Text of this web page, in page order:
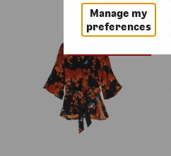
Sale
Manage my
preferences